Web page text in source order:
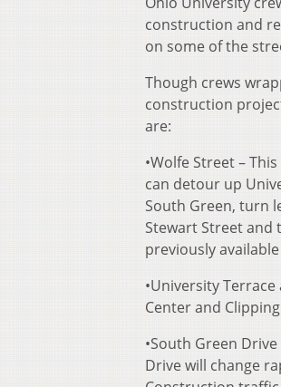
construction and
on some of the
Though crews
construction
are:
•Wolfe Street –
can detour up
South Green, turn
Stewart Street and
previously
•University
Center and
•South Green
Drive will change